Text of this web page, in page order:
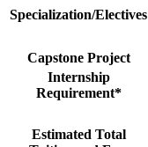
Specialization/Electives
Capstone Project
Internship
Requirement*
Estimated Total